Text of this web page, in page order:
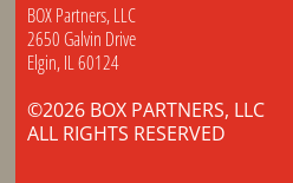
BOX Partners, LLC
2650 Galvin Drive
Elgin, IL 60124
©2026 BOX PARTNERS, LLC
ALL RIGHTS RESERVED